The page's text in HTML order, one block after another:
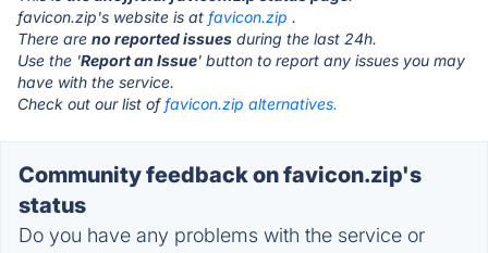
favicon.zip's website is at favicon.zip .
There are no reported issues during the last 24h.
Use the 'Report an Issue' button to report any issues you may
have with the service.
Check out our list offavicon.zip alternatives.
Community feedback on favicon.zip's
status
Do you have any problems with the service or